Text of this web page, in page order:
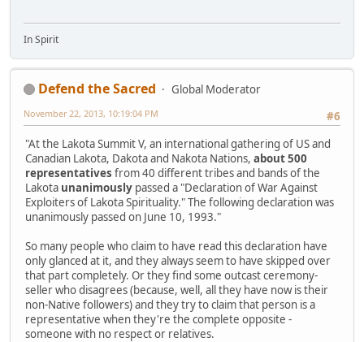
In Spirit
Defend the Sacred
Global Moderator
#6
November 22, 2013, 10:19:04 PM
"At the Lakota Summit V, an international gathering of US and
Canadian Lakota, Dakota and Nakota Nations, about 500
representatives from 40 different tribes and bands of the
Lakota unanimously passed a "Declaration of War Against
Exploiters of Lakota Spirituality." The following declaration was
unanimously passed on June 10, 1993."
So many people who claim to have read this declaration have
only glanced at it, and they always seem to have skipped over
that part completely. Or they find some outcast ceremony-
seller who disagrees (because, well, all they have now is their
non-Native followers) and they try to claim that person is a
representative when they're the complete opposite -
someone with no respect or relatives.